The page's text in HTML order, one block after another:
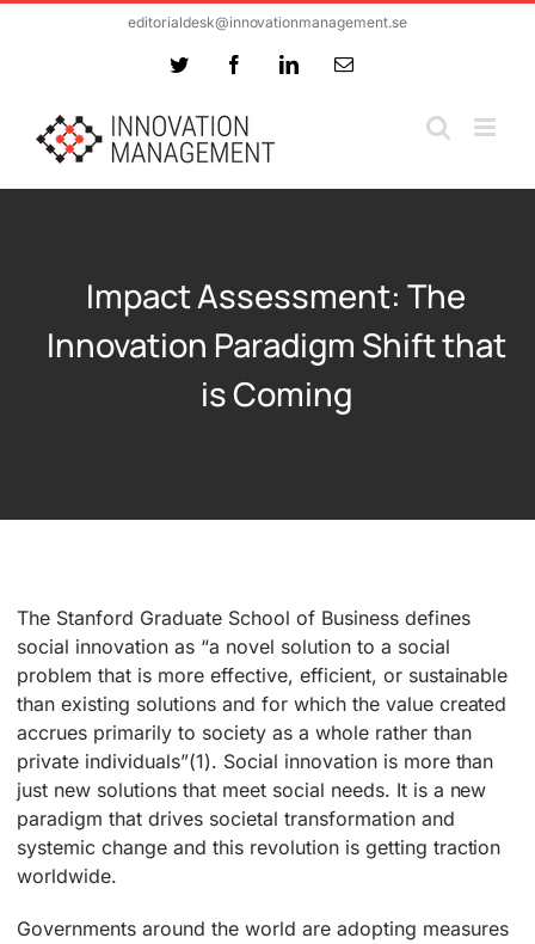
editorialdesk@innovationmanagement.se
Twitter FacebookLinkedInEmail
Impact Assessment: The
Innovation Paradigm Shift that
is Coming
The Stanford Graduate School of Business defines
social innovation as “a novel solution to a social
problem that is more effective, efficient, or sustainable
than existing solutions and for which the value created
accrues primarily to society as a whole rather than
private individuals”(1). Social innovation is more than
just new solutions that meet social needs. It is a new
paradigm that drives societal transformation and
systemic change and this revolution is getting traction
worldwide.
Governments around the world are adopting measures